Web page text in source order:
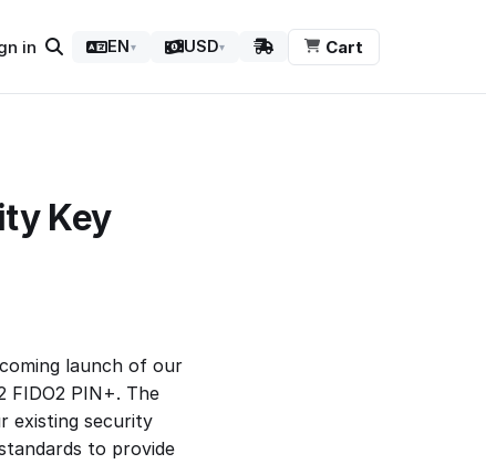
in EN▾ USD▾ Cart
Key
launch of our
FIDO2 PIN+. The
existing security
to provide